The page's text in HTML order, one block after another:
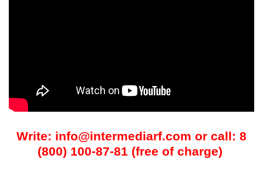
Write: info@intermediarf.com or call: 8
(800) 100-87-81 (free of charge)